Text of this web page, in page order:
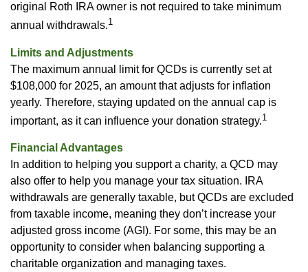
original Roth IRA owner is not required to take minimum
annual withdrawals.1
Limits and Adjustments
The maximum annual limit for QCDs is currently set at
$108,000 for 2025, an amount that adjusts for inflation
yearly. Therefore, staying updated on the annual cap is
important, as it can influence your donation strategy.1
Financial Advantages
In addition to helping you support a charity, a QCD may
also offer to help you manage your tax situation. IRA
withdrawals are generally taxable, but QCDs are excluded
from taxable income, meaning they don’t increase your
adjusted gross income (AGI). For some, this may be an
opportunity to consider when balancing supporting a
charitable organization and managing taxes.